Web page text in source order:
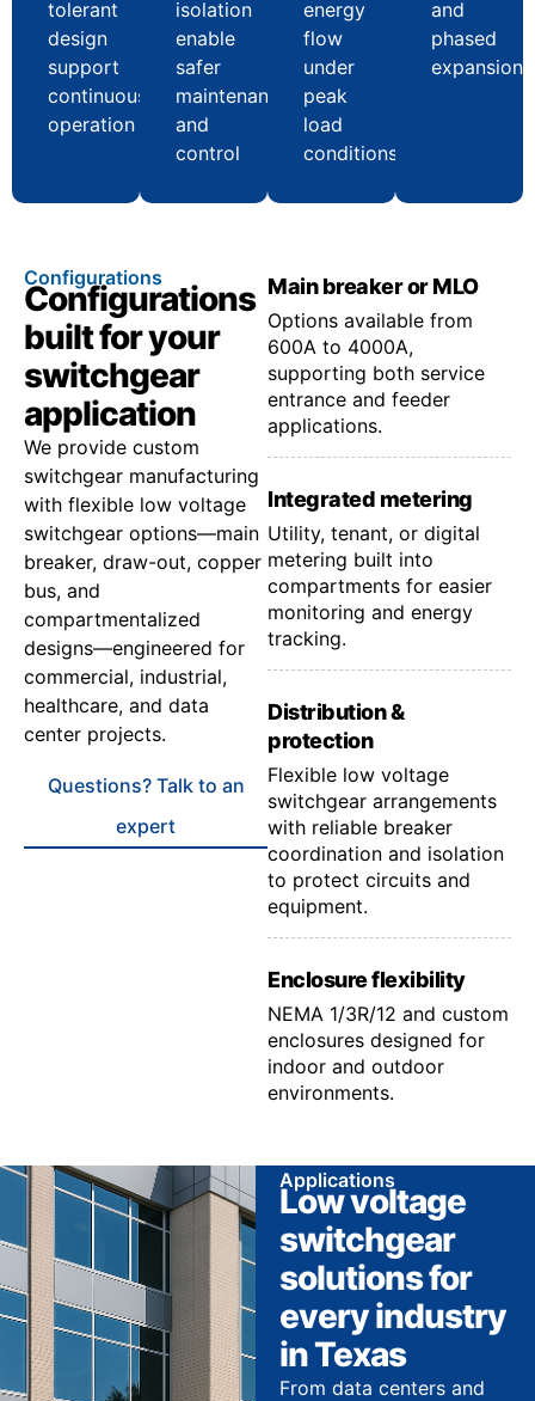
tolerant
design
support
continuous
operation
isolation
enable
safer
maintenance
and
control
energy
flow
under
peak
load
conditions
and
phased
expansion
Configurations
Configurations
built for your
switchgear
application
We provide custom
switchgear manufacturing
with flexible low voltage
switchgear options—main
breaker, draw-out, copper
bus, and
compartmentalized
designs—engineered for
commercial, industrial,
healthcare, and data
center projects.
Questions? Talk to an
expert
Main breaker or MLO
Options available from
600A to 4000A,
supporting both service
entrance and feeder
applications.
Integrated metering
Utility, tenant, or digital
metering built into
compartments for easier
monitoring and energy
tracking.
Distribution &
protection
Flexible low voltage
switchgear arrangements
with reliable breaker
coordination and isolation
to protect circuits and
equipment.
Enclosure flexibility
NEMA 1/3R/12 and custom
enclosures designed for
indoor and outdoor
environments.
Applications
Low voltage
switchgear
solutions for
every industry
in Texas
From data centers and